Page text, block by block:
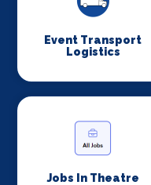
Event Transport
Logistics
Jobs In Theatre